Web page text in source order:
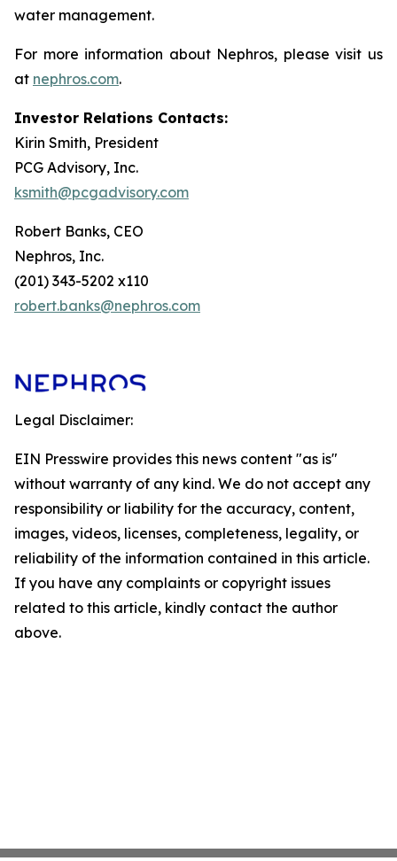
water management.
For more information about Nephros, please visit us
at nephros.com.
Investor Relations Contacts:
Kirin Smith, President
PCG Advisory, Inc.
ksmith@pcgadvisory.com
Robert Banks, CEO
Nephros, Inc.
(201) 343-5202 x110
robert.banks@nephros.com
Legal Disclaimer:
EIN Presswire provides this news content "as is"
without warranty of any kind. We do not accept any
responsibility or liability for the accuracy, content,
images, videos, licenses, completeness, legality, or
reliability of the information contained in this article.
If you have any complaints or copyright issues
related to this article, kindly contact the author
above.